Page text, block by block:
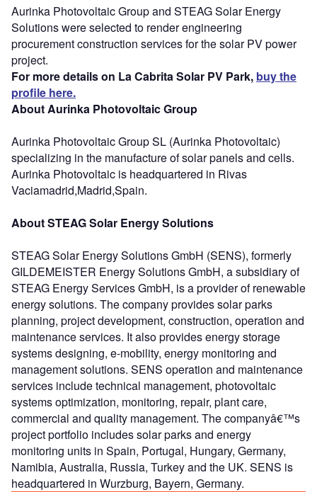
Aurinka Photovoltaic Group and STEAG Solar Energy
Solutions were selected to render engineering
procurement construction services for the solar PV power
project.
For more details on La Cabrita Solar PV Park, buy the
profile here.
About Aurinka Photovoltaic Group
Aurinka Photovoltaic Group SL (Aurinka Photovoltaic)
specializing in the manufacture of solar panels and cells.
Aurinka Photovoltaic is headquartered in Rivas
Vaciamadrid,Madrid,Spain.
About STEAG Solar Energy Solutions
STEAG Solar Energy Solutions GmbH (SENS), formerly
GILDEMEISTER Energy Solutions GmbH, a subsidiary of
STEAG Energy Services GmbH, is a provider of renewable
energy solutions. The company provides solar parks
planning, project development, construction, operation and
maintenance services. It also provides energy storage
systems designing, e-mobility, energy monitoring and
management solutions. SENS operation and maintenance
services include technical management, photovoltaic
systems optimization, monitoring, repair, plant care,
commercial and quality management. The companyâ€™s
project portfolio includes solar parks and energy
monitoring units in Spain, Portugal, Hungary, Germany,
Namibia, Australia, Russia, Turkey and the UK. SENS is
headquartered in Wurzburg, Bayern, Germany.